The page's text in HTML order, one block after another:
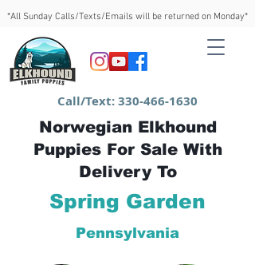
*All Sunday Calls/Texts/Emails will be returned on Monday*
Call/Text:330-466-1630
Norwegian Elkhound
Puppies For Sale With
Delivery To
Spring Garden
Pennsylvania